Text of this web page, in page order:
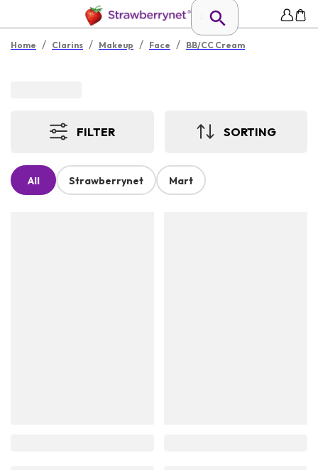
Home / Clarins / Makeup / Face / BB/CC Cream
FILTER SORTING
All Strawberrynet Mart